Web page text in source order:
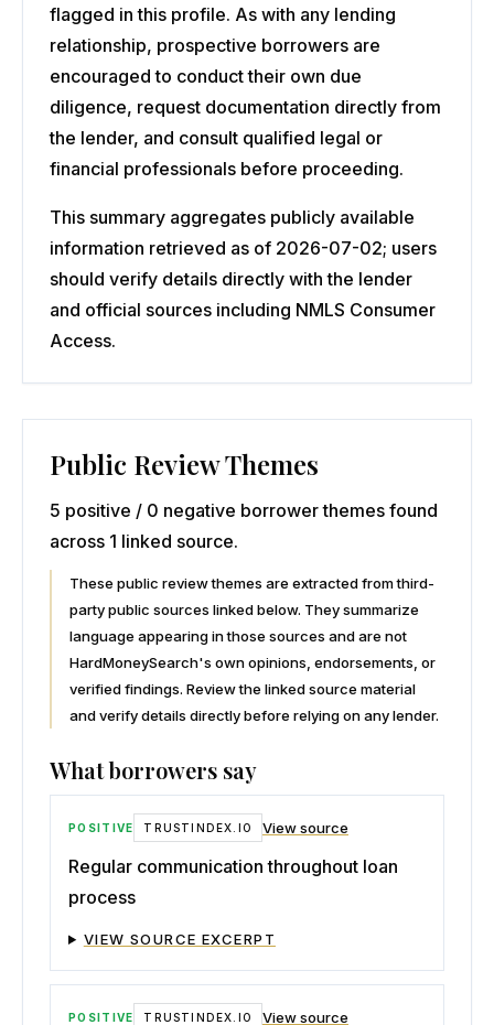
flagged in this profile. As with any lending
relationship, prospective borrowers are
encouraged to conduct their own due
diligence, request documentation directly from
the lender, and consult qualified legal or
financial professionals before proceeding.
This summary aggregates publicly available
information retrieved as of 2026-07-02; users
should verify details directly with the lender
and official sources including NMLS Consumer
Access.
Public Review Themes
5 positive / 0 negative borrower themes found
across 1 linked source.
These public review themes are extracted from third-
party public sources linked below. They summarize
language appearing in those sources and are not
HardMoneySearch's own opinions, endorsements, or
verified findings. Review the linked source material
and verify details directly before relying on any lender.
What borrowers say
POSITIVE TRUSTINDEX.IO View source
Regular communication throughout loan
process
VIEW SOURCE EXCERPT
POSITIVE TRUSTINDEX.IO View source